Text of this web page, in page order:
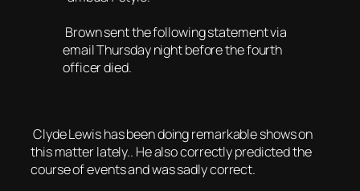
Brown sent the following statement via
email Thursday night before the fourth
officer died.
Clyde Lewis has been doing remarkable shows on
this matter lately.. He also correctly predicted the
course of events and was sadly correct.